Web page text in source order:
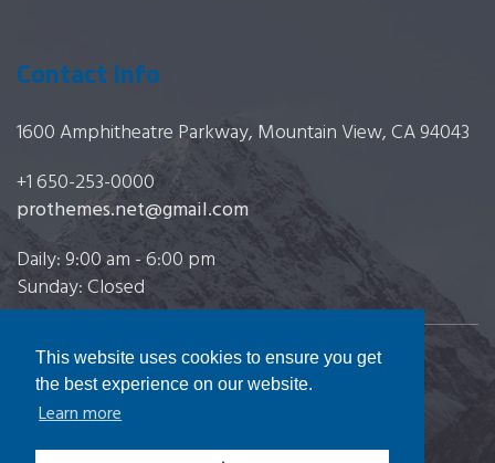
This website uses cookies to ensure you get
the best experience on our website.
Learn more
Contact Info
1600 Amphitheatre Parkway, Mountain View, CA 94043
+1 650-253-0000
prothemes.net@gmail.com
Daily: 9:00 am - 6:00 pm
Sunday: Closed
Copyright 2017 FRESHFACE © All Rights Reserved